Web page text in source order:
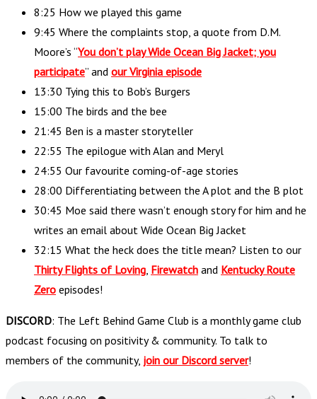
8:25 How we played this game
9:45 Where the complaints stop, a quote from D.M.
Moore’s “You don’t play Wide Ocean Big Jacket; you
participate” and our Virginia episode
13:30 Tying this to Bob’s Burgers
15:00 The birds and the bee
21:45 Ben is a master storyteller
22:55 The epilogue with Alan and Meryl
24:55 Our favourite coming-of-age stories
28:00 Differentiating between the A plot and the B plot
30:45 Moe said there wasn’t enough story for him and he
writes an email about Wide Ocean Big Jacket
32:15 What the heck does the title mean? Listen to our
Thirty Flights of Loving Firewatch and Kentucky Route
Zero episodes!
DISCORD: The Left Behind Game Club is a monthly game club
podcast focusing on positivity & community. To talk to
members of the community, join our Discord server!